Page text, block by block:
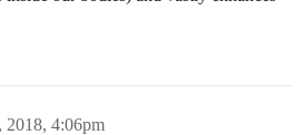
2018, 4:06pm